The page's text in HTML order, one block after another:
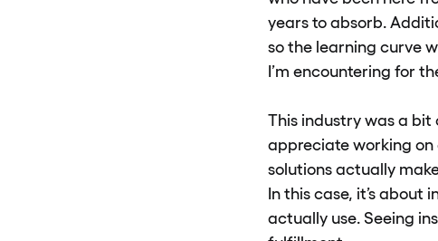
years to absorb.
so the learning curve
I’m encountering for
This industry was a bit
appreciate working on
solutions actually
In this case, it’s
actually use. Seeing